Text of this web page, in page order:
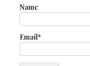
Name
Email*